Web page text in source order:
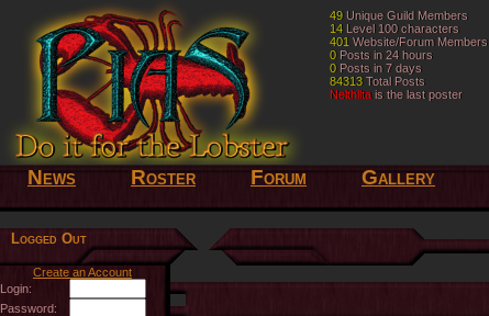
49 Unique Guild Members
14Level 100 characters
401 Website/Forum Members
0Posts in 24 hours
0Posts in 7 days
84313Total Posts
Nelthilta is the last poster
49 Unique Guild Members
14 Level 100 characters
401 Website/Forum Members
0 Posts in 24 hours
0 Posts in 7 days
84313Total Posts
Nelthilta is the last poster
News Roster Forum Gallery
Logged Out
Create an Account
Login:
Password: